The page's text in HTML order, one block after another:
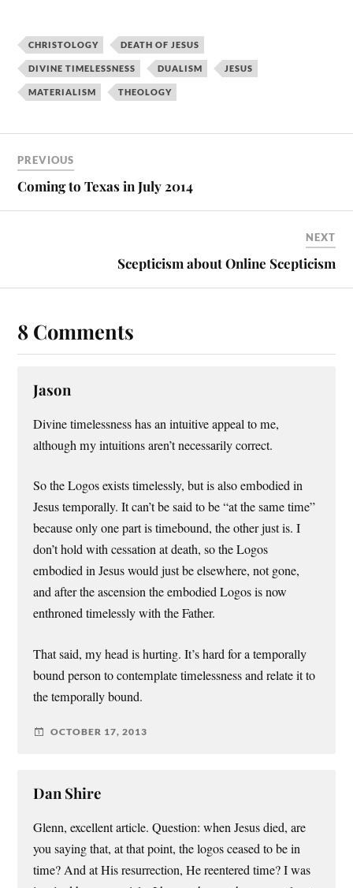
CHRISTOLOGY DEATH OF JESUS
DIVINE TIMELESSNESS DUALISM JESUS
MATERIALISM THEOLOGY
PREVIOUS
Coming to Texas in July 2014
NEXT
Scepticism about Online Scepticism
8 Comments
Jason
Divine timelessness has an intuitive appeal to me,
although my intuitions aren’t necessarily correct.
So the Logos exists timelessly, but is also embodied in
Jesus temporally. It can’t be said to be “at the same time”
because only one part is timebound, the other just is. I
don’t hold with cessation at death, so the Logos
embodied in Jesus would just be elsewhere, not gone,
and after the ascension the embodied Logos is now
enthroned timelessly with the Father.
That said, my head is hurting. It’s hard for a temporally
bound person to contemplate timelessness and relate it to
the temporally bound.
OCTOBER 17, 2013
Dan Shire
Glenn, excellent article. Question: when Jesus died, are
you saying that, at that point, the logos ceased to be in
time? And at His resurrection, He reentered time? I was